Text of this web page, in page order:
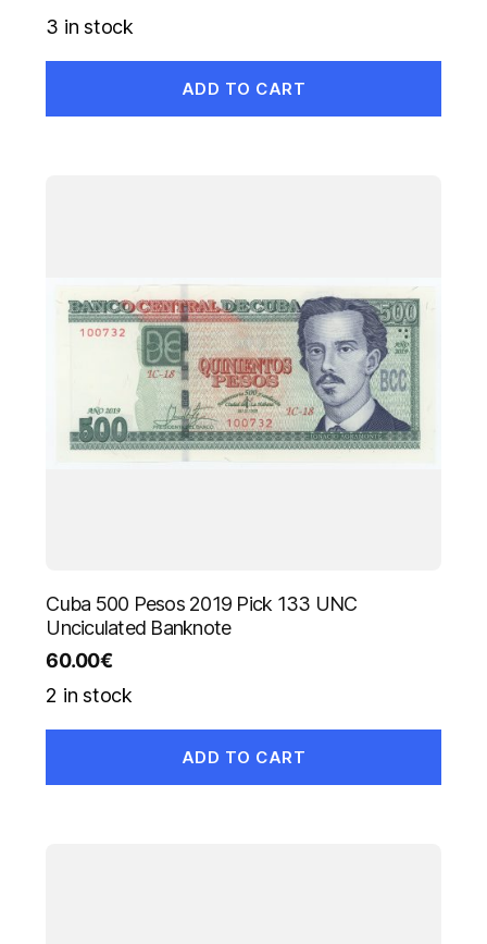
3 in stock
ADD TO CART
Cuba 500 Pesos 2019 Pick 133 UNC
Unciculated Banknote
60.00€
2 in stock
ADD TO CART